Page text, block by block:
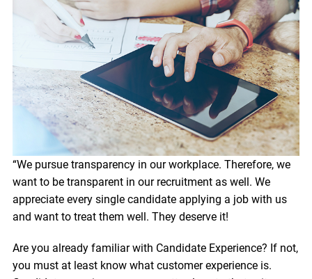
“We pursue transparency in our workplace. Therefore, we
want to be transparent in our recruitment as well. We
appreciate every single candidate applying a job with us
and want to treat them well. They deserve it!
Are you already familiar with Candidate Experience? If not,
you must at least know what customer experience is.